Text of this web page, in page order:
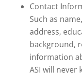
Contact
Such as
address,
background,
information
ASI will never